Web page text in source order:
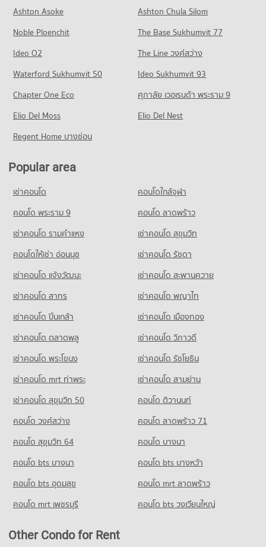
Condo Streesmutprakan School
PROJECT_COUNT
Condo for Rent Streesmutprakan School
761 properties for rent
Condo for Sale Streesmutprakan School
298 properties for sale
Condo Samut Prakan School
Condo for Sale Samut Prakan School
193 properties for sale
Condo for Sale Big C Super Center Samut Prakan
Condo for Rent near Phraeksa Road
122 properties for rent
Condo for Sale near Phraeksa Road
82 properties for sale
Condo Srinagarindra Road
Condo for Rent near Srinagarindra Road
5,726 properties for rent
Condo for Sale near Srinagarindra Road
2,752 properties for sale
Condo Metropolitan Electricty Authority Samut
PROJECT_COUNT
Condo for Rent near Metropolitan Electricty Authority Samut
Prakan
389 properties for rent
Condo for Sale near Metropolitan Electricty Authority Samut
193 properties for sale
Condo Bhakasa Industrial
PROJECT_COUNT
Condo for Rent near Bhakasa Industrial
2,383 properties for rent
Condo for Sale near Bhakasa Industrial
763 properties for sale
Condo Bang Pu Industrial Estate
Condo for Rent near Bang Pu Industrial Estate
624 properties for rent
Condo for Sale near Bang Pu Industrial Estate
310 properties for sale
Condo Bang Pu Industrial Estate (North)
PROJECT_COUNT
257 properties for rent
PROJECT_COUNT
Condo for Rent near Paolo Memorial Samut Prakan Hospital
206 properties for sale
Condo Muang Samut Paknam Hospital
PROJECT_COUNT
Condo for Rent near Muang Samut Paknam Hospital
389 properties for rent
Condo for Sale near Muang Samut Paknam Hospital
193 properties for sale
Ashton Asoke
Ashton Chula Silom
Noble Ploenchit
The Base Sukhumvit 77
Ideo O2
The Line วงศ์สว่าง
Waterford Sukhumvit 50
Ideo Sukhumvit 93
Chapter One Eco
ศุภาลัย เวอเรนด้า พระราม 9
Elio Del Moss
Elio Del Nest
Regent Home บางซ่อน
Popular area
เช่าคอนโด
คอนโดใกล้จุฬา
คอนโด พระราม 9
คอนโด ลาดพร้าว
เช่าคอนโด รามคําแหง
เช่าคอนโด สุขุมวิท
คอนโดให้เช่า อ่อนนุช
เช่าคอนโด รัชดา
เช่าคอนโด แจ้งวัฒนะ
เช่าคอนโด สะพานควาย
เช่าคอนโด สาทร
เช่าคอนโด พญาไท
เช่าคอนโด ปิ่นเกล้า
เช่าคอนโด เมืองทอง
เช่าคอนโด ตลาดพลู
เช่าคอนโด วิภาวดี
เช่าคอนโด พระโขนง
เช่าคอนโด รัชโยธิน
เช่าคอนโด mrt ท่าพระ
เช่าคอนโด สามย่าน
เช่าคอนโด สุขุมวิท 50
คอนโด ติวานนท์
คอนโด วงศ์สว่าง
คอนโด ลาดพร้าว 71
คอนโด สุขุมวิท 64
คอนโด บางนา
คอนโด bts บางนา
คอนโด bts บางหว้า
คอนโด bts อุดมสุข
คอนโด mrt ลาดพร้าว
คอนโด mrt เพชรบุรี
คอนโด bts วงเวียนใหญ่
Other Condo for Rent